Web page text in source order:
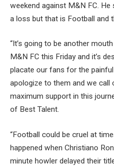
weekend against M&N FC.
a loss but that is Football and
“It’s going to be another
M&N FC this Friday and it’s
placate our fans for the
apologize to them and we call
maximum support in this
of Best Talent.
“Football could be cruel at
happened when Christiano
minute howler delayed their